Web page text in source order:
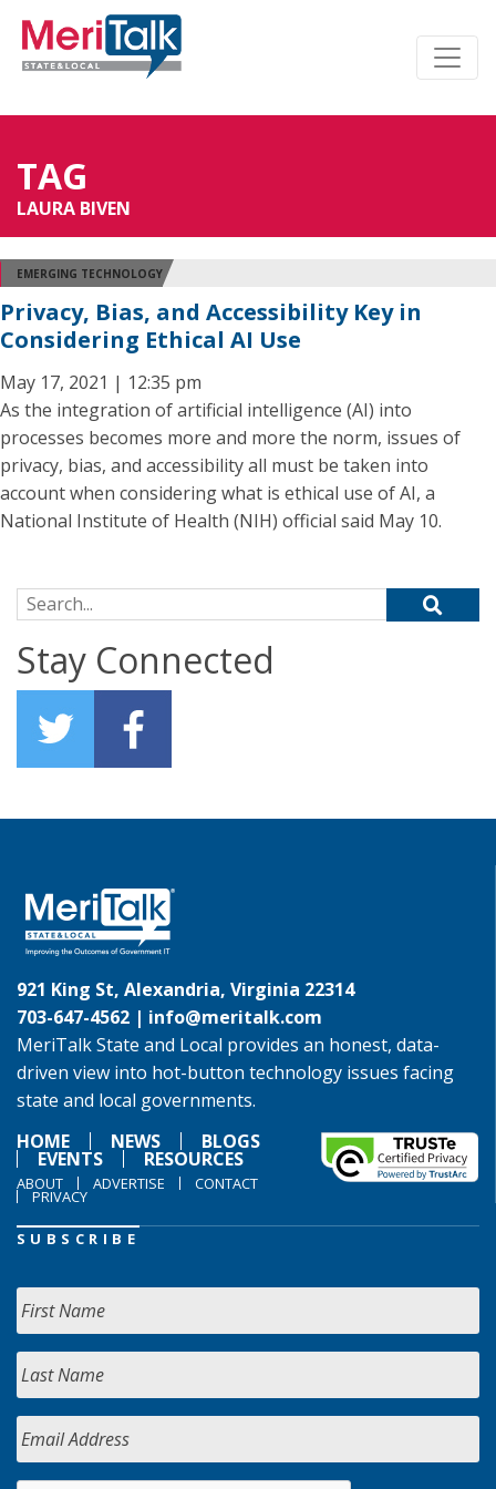
TAG
LAURA BIVEN
EMERGING TECHNOLOGY
Privacy, Bias, and Accessibility Key in
Considering Ethical AI Use
May 17, 2021 | 12:35 pm
As the integration of artificial intelligence (AI) into
processes becomes more and more the norm, issues of
privacy, bias, and accessibility all must be taken into
account when considering what is ethical use of AI, a
National Institute of Health (NIH) official said May 10.
Search for:
Stay Connected
921 King St, Alexandria, Virginia 22314
703-647-4562 | info@meritalk.com
MeriTalk State and Local provides an honest, data-
driven view into hot-button technology issues facing
state and local governments.
HOME
NEWS BLOGS
EVENTS RESOURCES
ABOUT ADVERTISE CONTACT
PRIVACY
SUBSCRIBE